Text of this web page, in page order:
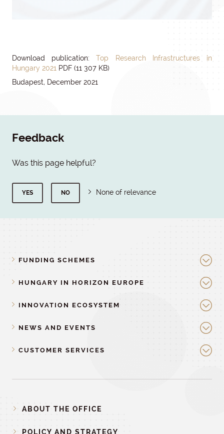
Download publication:Top Research Infrastructures in
Hungary 2021 PDF (11 307 KB)
Budapest, December 2021
Feedback
Was this page helpful?
YES NO None of relevance
FUNDING SCHEMES
HUNGARY IN HORIZON EUROPE
INNOVATION ECOSYSTEM
NEWS AND EVENTS
CUSTOMER SERVICES
ABOUT THE OFFICE
POLICY AND STRATEGY